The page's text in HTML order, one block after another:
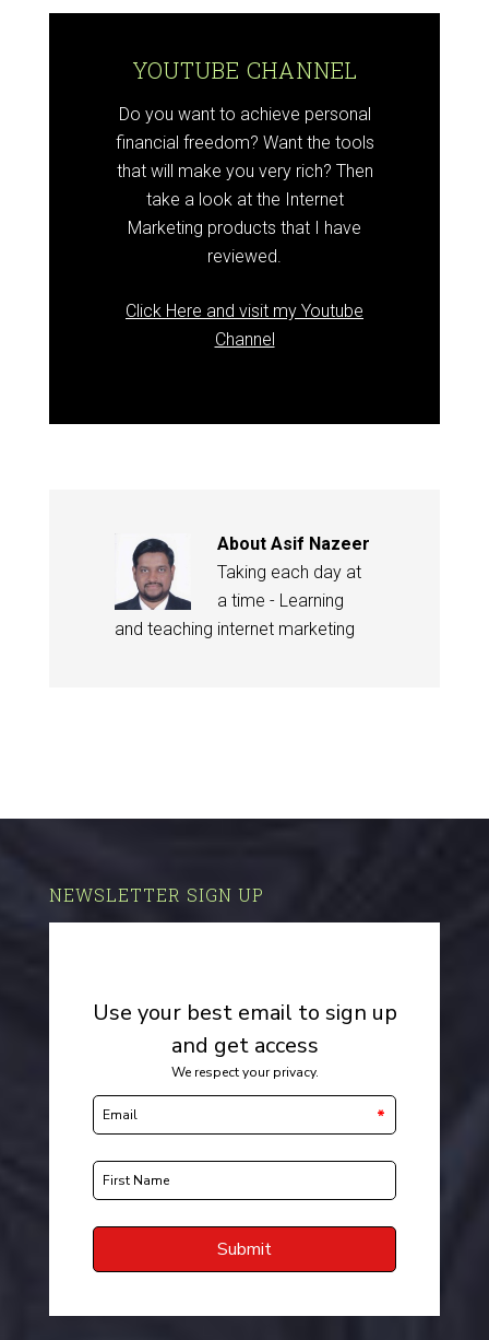
YOUTUBE CHANNEL
Do you want to achieve personal
financial freedom? Want the tools
that will make you very rich? Then
take a look at the Internet
Marketing products that I have
reviewed.
Click Here and visit my Youtube
Channel
About Asif Nazeer
Taking each day at
a time - Learning
and teaching internet marketing
NEWSLETTER SIGN UP